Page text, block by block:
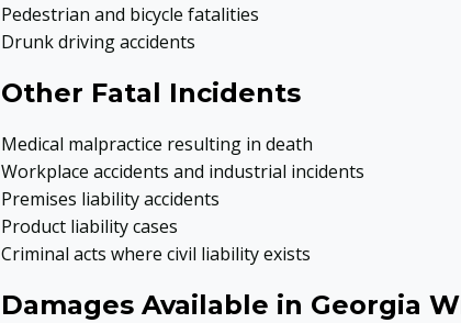
Pedestrian and bicycle fatalities
Drunk driving accidents
Other Fatal Incidents
Medical malpractice resulting in death
Workplace accidents and industrial incidents
Premises liability accidents
Product liability cases
Criminal acts where civil liability exists
Damages Available in Georgia